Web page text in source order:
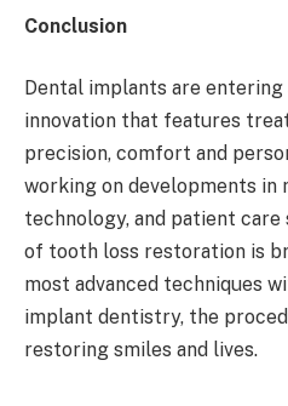
Conclusion
Dental implants are entering
innovation that features
precision, comfort and
working on developments in
technology, and patient
of tooth loss restoration is
most advanced techniques
implant dentistry, the
restoring smiles and lives.